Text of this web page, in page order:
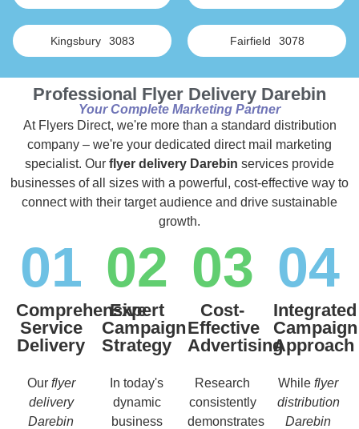
Kingsbury 3083 Fairfield 3078
Professional Flyer Delivery Darebin
Your Complete Marketing Partner
At Flyers Direct, we're more than a standard distribution
company – we're your dedicated direct mail marketing
specialist. Our flyer delivery Darebin services provide
businesses of all sizes with a powerful, cost-effective way to
connect with their target audience and drive sustainable
growth.
01
Comprehensive
Service
Delivery
Our flyer
delivery
Darebin
02
Expert
Campaign
Strategy
In today's
dynamic
business
03
Cost-
Effective
Advertising
Research
consistently
demonstrates
04
Integrated
Campaign
Approach
While flyer
distribution
Darebin